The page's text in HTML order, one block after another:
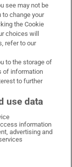
on LinkedIn
Irish Times on Instagram
see may not be
to change your
the Cookie
choices will
refer to our
to the storage of
of information
to further
use data
information
advertising and